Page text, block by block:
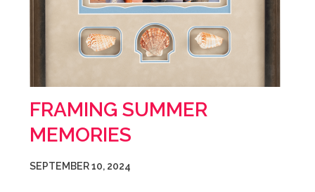
FRAMING SUMMER
MEMORIES
SEPTEMBER 10, 2024